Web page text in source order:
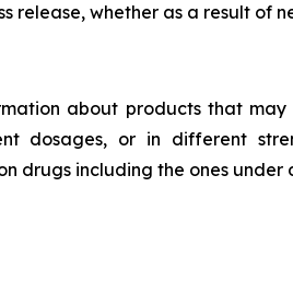
release, whether as a result of
about products that
dosages, or in different
drugs including the ones under